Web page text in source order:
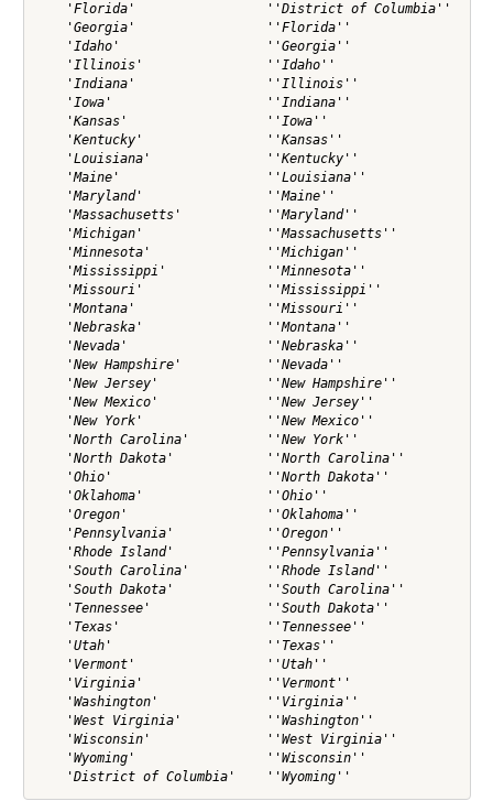
    'Florida'                 ''District of Columbia''
    'Georgia'                 ''Florida''
    'Idaho'                   ''Georgia''
    'Illinois'                ''Idaho''
    'Indiana'                 ''Illinois''
    'Iowa'                    ''Indiana''
    'Kansas'                  ''Iowa''
    'Kentucky'                ''Kansas''
    'Louisiana'               ''Kentucky''
    'Maine'                   ''Louisiana''
    'Maryland'                ''Maine''
    'Massachusetts'           ''Maryland''
    'Michigan'                ''Massachusetts''
    'Minnesota'               ''Michigan''
    'Mississippi'             ''Minnesota''
    'Missouri'                ''Mississippi''
    'Montana'                 ''Missouri''
    'Nebraska'                ''Montana''
    'Nevada'                  ''Nebraska''
    'New Hampshire'           ''Nevada''
    'New Jersey'              ''New Hampshire''
    'New Mexico'              ''New Jersey''
    'New York'                ''New Mexico''
    'North Carolina'          ''New York''
    'North Dakota'            ''North Carolina''
    'Ohio'                    ''North Dakota''
    'Oklahoma'                ''Ohio''
    'Oregon'                  ''Oklahoma''
    'Pennsylvania'            ''Oregon''
    'Rhode Island'            ''Pennsylvania''
    'South Carolina'          ''Rhode Island''
    'South Dakota'            ''South Carolina''
    'Tennessee'               ''South Dakota''
    'Texas'                   ''Tennessee''
    'Utah'                    ''Texas''
    'Vermont'                 ''Utah''
    'Virginia'                ''Vermont''
    'Washington'              ''Virginia''
    'West Virginia'           ''Washington''
    'Wisconsin'               ''West Virginia''
    'Wyoming'                 ''Wisconsin''